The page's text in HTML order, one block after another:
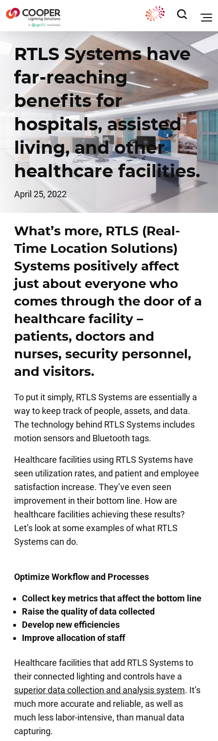
RTLS Systems have
far-reaching
benefits for
hospitals, assisted
living, and other
healthcare facilities.
April 25, 2022
What’s more, RTLS (Real-
Time Location Solutions)
Systems positively affect
just about everyone who
comes through the door of a
healthcare facility –
patients, doctors and
nurses, security personnel,
and visitors.
To put it simply, RTLS Systems are essentially a
way to keep track of people, assets, and data.
The technology behind RTLS Systems includes
motion sensors and Bluetooth tags.
Healthcare facilities using RTLS Systems have
seen utilization rates, and patient and employee
satisfaction increase. They’ve even seen
improvement in their bottom line. How are
healthcare facilities achieving these results?
Let’s look at some examples of what RTLS
Systems can do.
Optimize Workflow and Processes
Collect key metrics that affect the bottom line
Raise the quality of data collected
Develop new efficiencies
Improve allocation of staff
Healthcare facilities that add RTLS Systems to
their connected lighting and controls have a
superior data collection and analysis system. It’s
much more accurate and reliable, as well as
much less labor-intensive, than manual data
capturing.